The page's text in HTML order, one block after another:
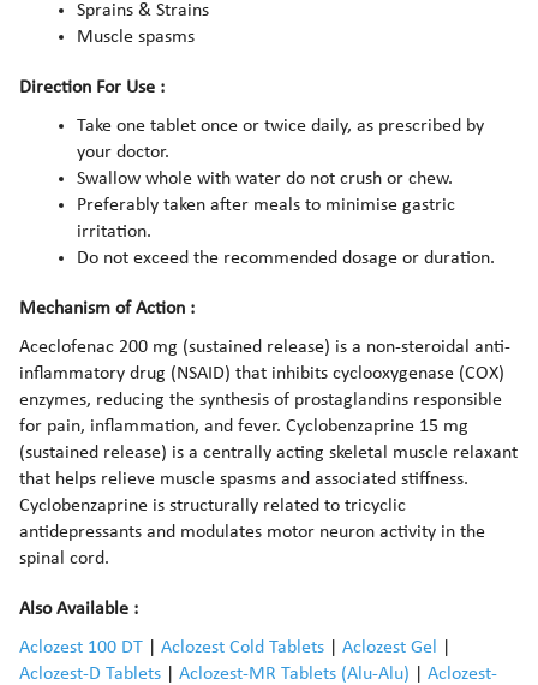
Sprains & Strains
Muscle spasms
Direction For Use :
Take one tablet once or twice daily, as prescribed by
your doctor.
Swallow whole with water do not crush or chew.
Preferably taken after meals to minimise gastric
irritation.
Do not exceed the recommended dosage or duration.
Mechanism of Action :
Aceclofenac 200 mg (sustained release) is a non-steroidal anti-
inflammatory drug (NSAID) that inhibits cyclooxygenase (COX)
enzymes, reducing the synthesis of prostaglandins responsible
for pain, inflammation, and fever. Cyclobenzaprine 15 mg
(sustained release) is a centrally acting skeletal muscle relaxant
that helps relieve muscle spasms and associated stiffness.
Cyclobenzaprine is structurally related to tricyclic
antidepressants and modulates motor neuron activity in the
spinal cord.
Also Available :
Aclozest 100 DT
Aclozest Cold Tablets Aclozest Gel
Aclozest-D Tablets
Aclozest-MR Tablets (Alu-Alu)
Aclozest-